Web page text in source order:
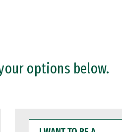
options below.